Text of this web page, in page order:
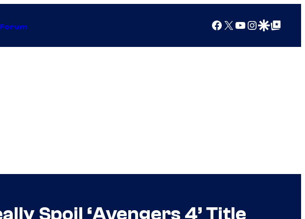
Forum Facebook
X YouTube
Instagram
Google Discover
Google Top Posts
Spoil ‘Avengers 4’ Title